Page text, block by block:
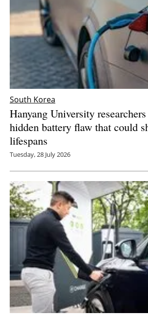
South Korea
Hanyang University
hidden battery flaw that could
lifespans
Tuesday, 28 July 2026